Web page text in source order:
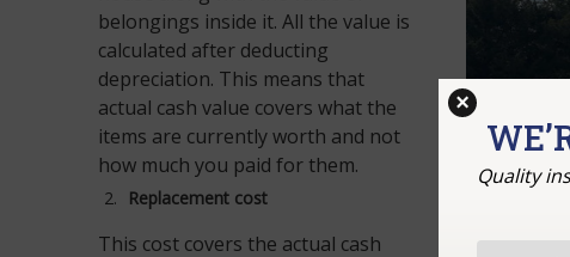
belongings inside it. All the value is
calculated after deducting
depreciation. This means that
actual cash value covers what the
items are currently worth and not
how much you paid for them.
Replacement cost
This cost covers the actual cash
Quality
×